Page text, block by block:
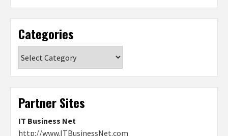
Categories
Partner Sites
IT Business Net
http://www.ITBusinessNet.com